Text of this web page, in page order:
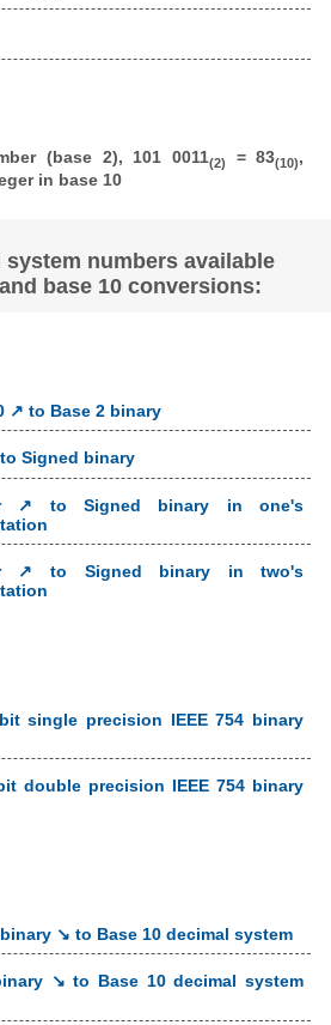
(base 2), 101 0011(2) = 83(10),
in base 10
numbers available
base 10 conversions:
↗ to Base 2 binary
Signed binary
↗ to Signed binary in one's
↗ to Signed binary in two's
single precision IEEE 754 binary
double precision IEEE 754 binary
↘ to Base 10 decimal system
↘ to Base 10 decimal system